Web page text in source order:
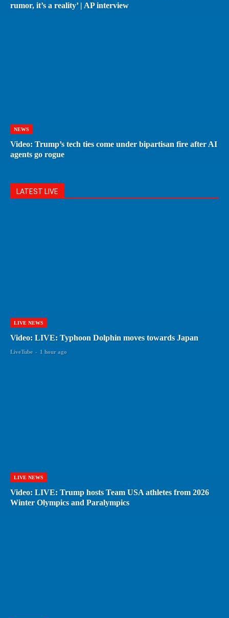
rumor, it’s a reality’ | AP interview
NEWS
Video: Trump’s tech ties come under bipartisan fire after AI
agents go rogue
LATEST LIVE
LIVE NEWS
Video: LIVE: Typhoon Dolphin moves towards Japan
LiveTube - 1 hour ago
LIVE NEWS
Video: LIVE: Trump hosts Team USA athletes from 2026
Winter Olympics and Paralympics